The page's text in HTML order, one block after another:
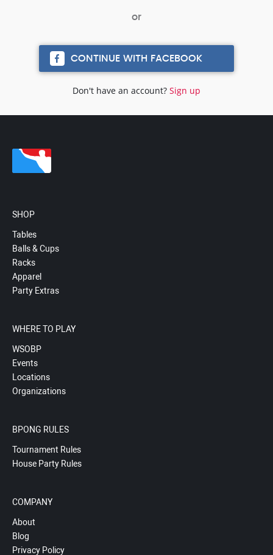
CONTINUE WITH FACEBOOK
Don't have an account? Sign up
SHOP
Tables
Balls & Cups
Racks
Apparel
Party Extras
WHERE TO PLAY
WSOBP
Events
Locations
Organizations
BPONG RULES
Tournament Rules
House Party Rules
COMPANY
About
Blog
Privacy Policy